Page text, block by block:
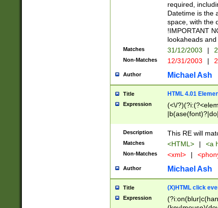
required,
Datetime is the
space, with the
!IMPORTANT
lookaheads
Matches 31/12/2003 |
Non-Matches 12/31/2003 |
Author Michael Ash
Title HTML 4.01
Expression
(<\/
Description This RE will
Matches <HTML> | <a
Non-Matches <xml> |
Author Michael Ash
Title (X)HTML click
Expression